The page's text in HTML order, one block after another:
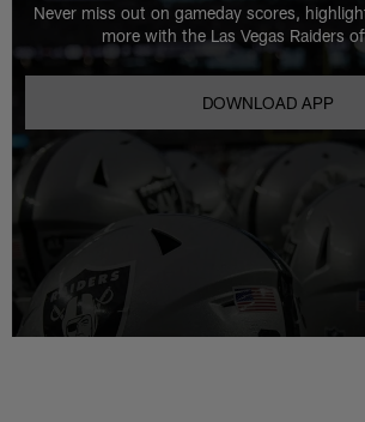
Never miss out on gameday scores,
more with the Las Vegas Raiders
DOWNLOAD APP